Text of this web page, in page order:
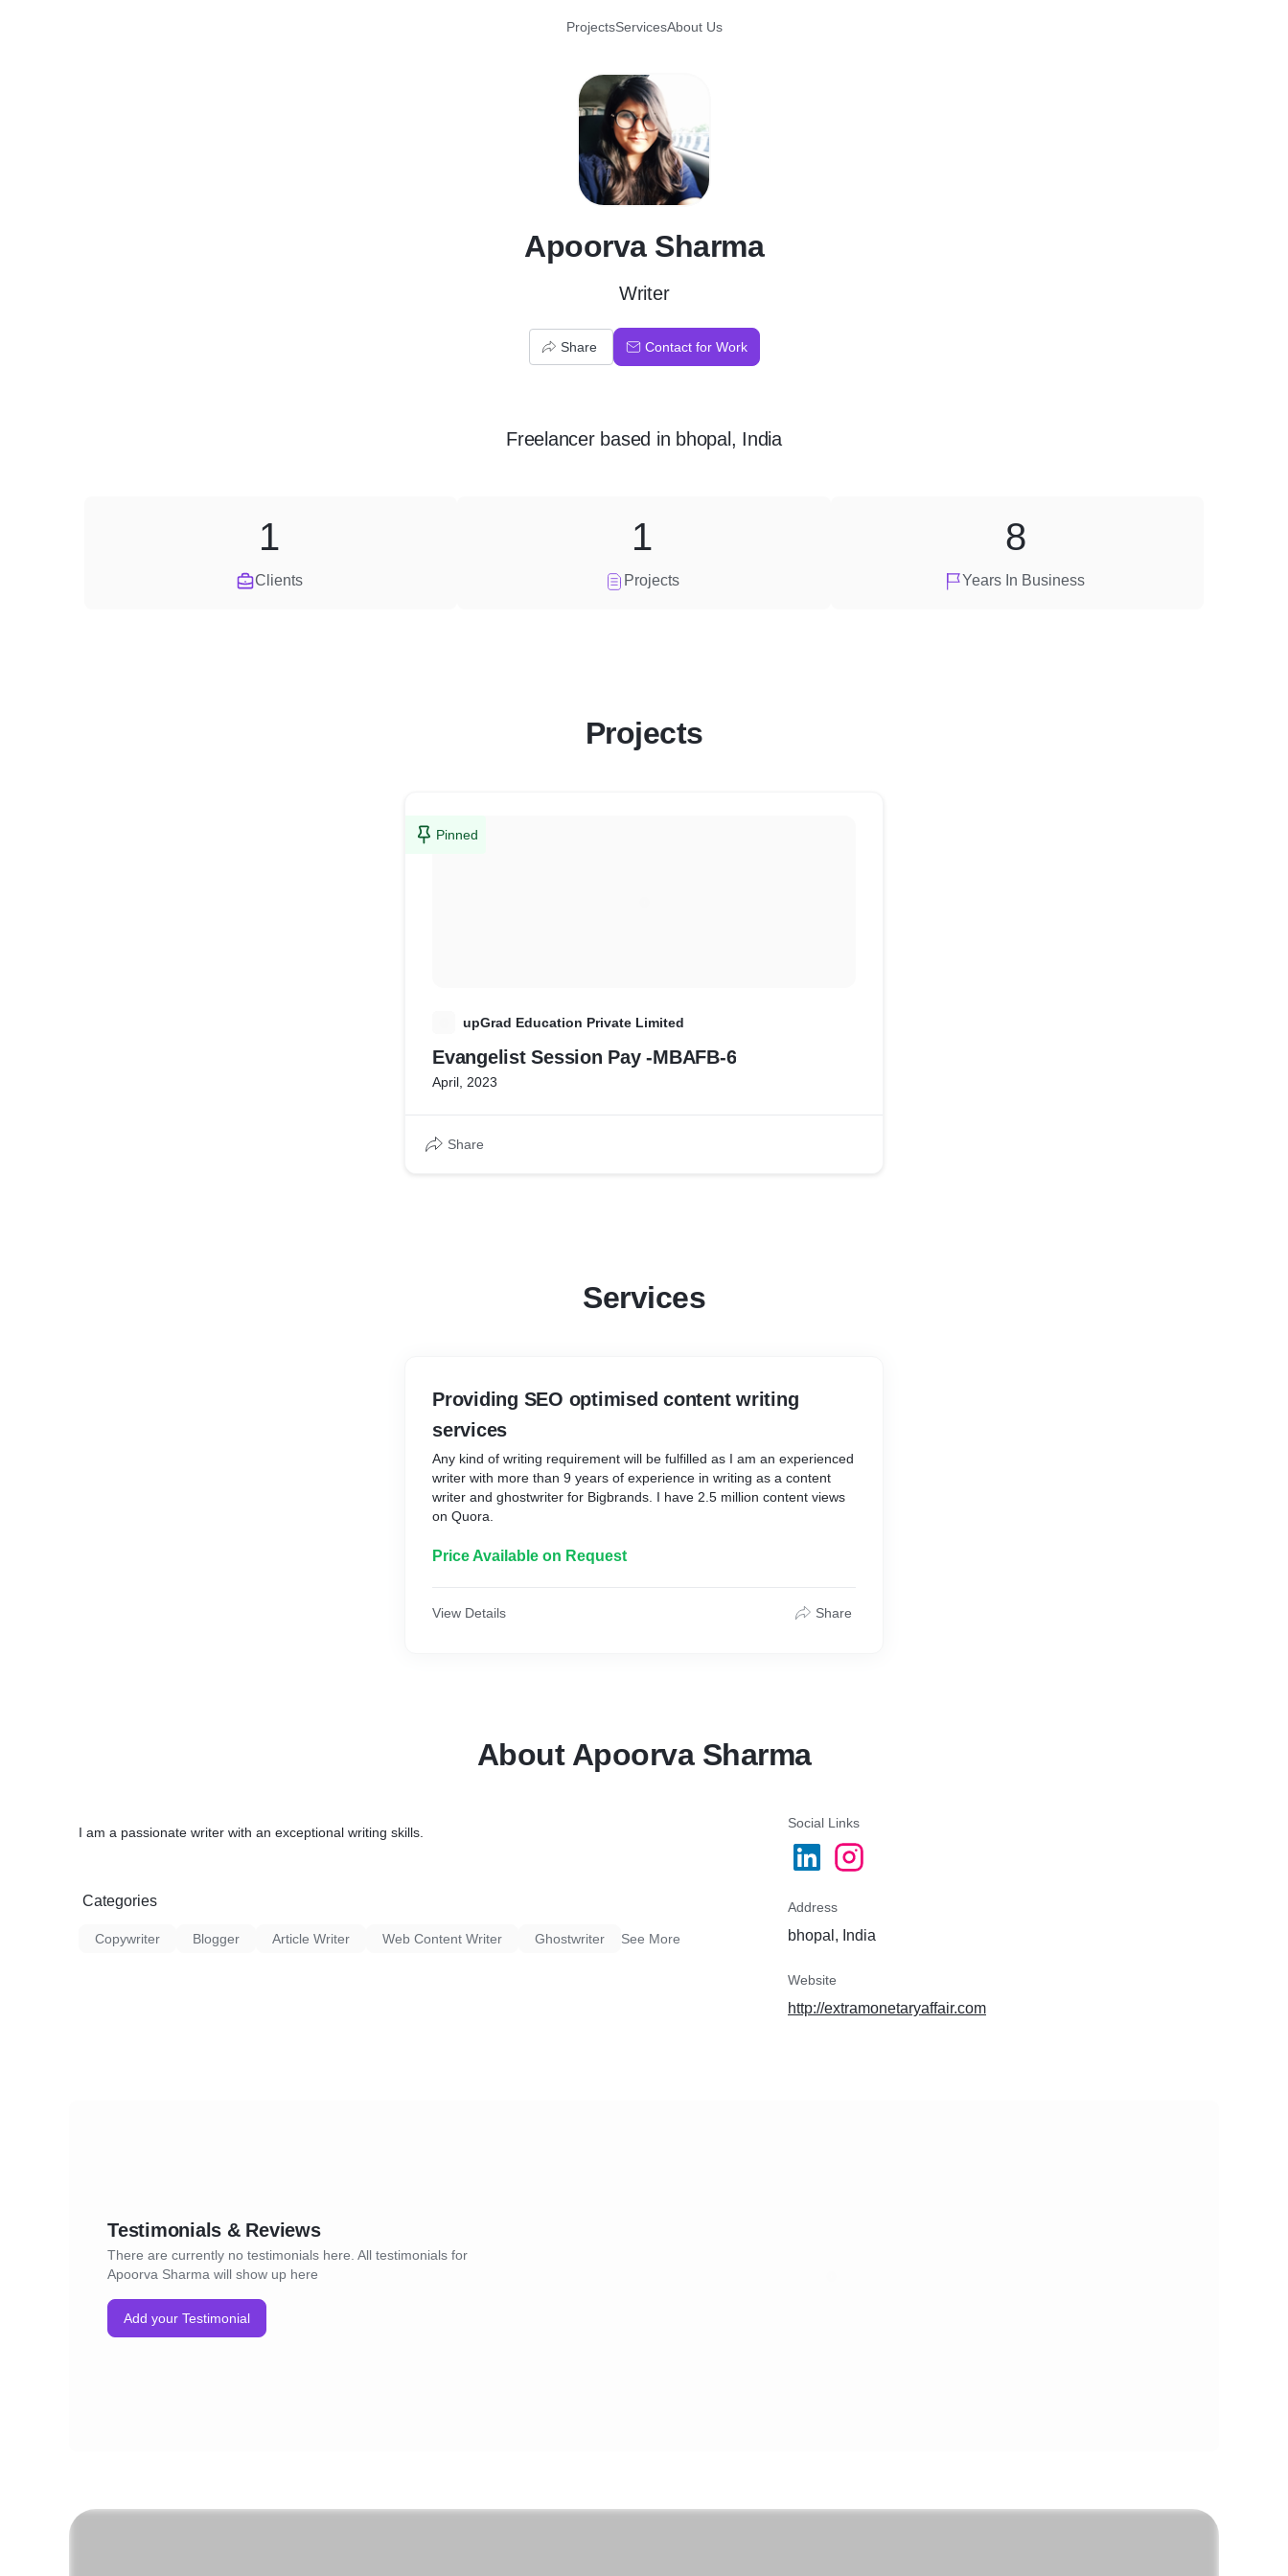
ProjectsServicesAbout Us
A
Apoorva Sharma
Writer
Share Contact for Work
Freelancerbased in bhopal, India
Clients
1
Projects
1
Years In Business
8
Projects
Pinned
upGrad Education Private Limited
Evangelist Session Pay -MBAFB-6
April, 2023
Share
Services
Providing SEO optimised content writing
services
Any kind of writing requirement will be fulfilled as I am an experienced
writer with more than 9 years of experience in writing as a content
writer and ghostwriter for Bigbrands. I have 2.5 million content views
on Quora.
Price Available on Request
View Details Share
About Apoorva Sharma
I am a passionate writer with an exceptional writing skills.
Categories
Copywriter Blogger Article Writer Web Content Writer Ghostwriter See More
Social Links
Address
bhopal, India
Website
http://extramonetaryaffair.com
Testimonials & Reviews
There are currently no testimonials here. All testimonials for
Apoorva Sharma will show up here
Add your Testimonial